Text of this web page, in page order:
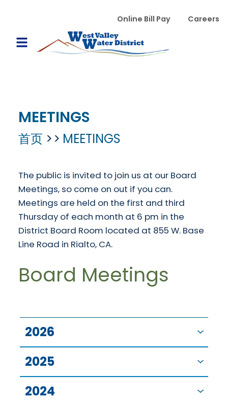
WVWD top menu
Online Bill Pay Careers
Main navigation
Open Mobile Menu
MEETINGS
首页 MEETINGS
The public is invited to join us at our Board
Meetings, so come on out if you can.
Meetings are held on the first and third
Thursday of each month at 6 pm in the
District Board Room located at 855 W. Base
Line Road in Rialto, CA.
Board Meetings
2026
2025
2024